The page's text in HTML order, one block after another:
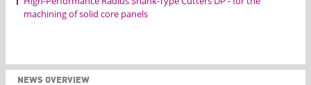
machining of solid core panels
NEWS OVERVIEW